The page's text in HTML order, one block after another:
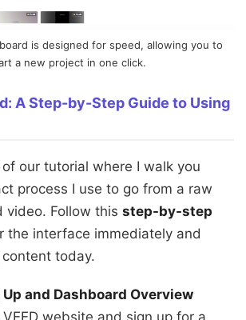
is designed for speed, allowing you to
a new project in one click.
A Step-by-Step Guide to Using
our tutorial where I walk you
process I use to go from a raw
video. Follow this step-by-step
the interface immediately and
today.
and Dashboard Overview